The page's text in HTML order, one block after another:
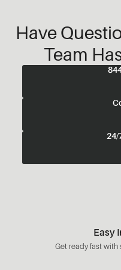
Have
Team
24/
Easy
Get ready fast